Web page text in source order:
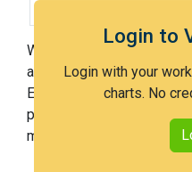
Login to
Login with your
charts. No
Difficulty Percentile:
With Examiner Riaz, you
an issued patent by 3
Examiner Riaz is a
percentile across all
most difficult).